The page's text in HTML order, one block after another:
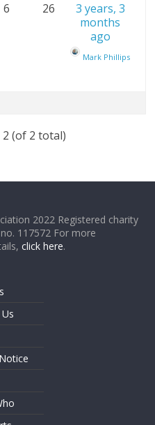
6 26
3 years, 3
months
ago
Mark Phillips
(of 2 total)
2022 Registered charity
117572 For more
click here.